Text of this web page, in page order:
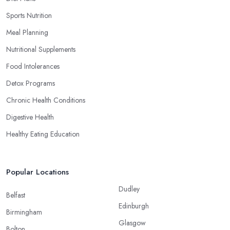
Sports Nutrition
Meal Planning
Nutritional Supplements
Food Intolerances
Detox Programs
Chronic Health Conditions
Digestive Health
Healthy Eating Education
Popular Locations
Belfast
Birmingham
Dudley
Edinburgh
Glasgow